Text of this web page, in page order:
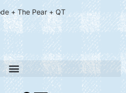
+ The Pear + QT